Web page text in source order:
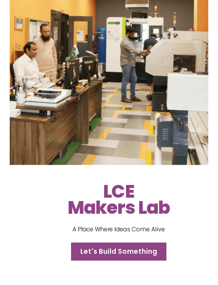
LCE
Makers Lab
A Place Where Ideas Come Alive
Let's Build Something